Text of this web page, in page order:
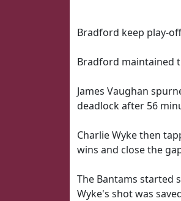
Bradford keep play-
Bradford maintained
James Vaughan
deadlock after 56
Charlie Wyke then
wins and close the
The Bantams started
Wyke's shot was